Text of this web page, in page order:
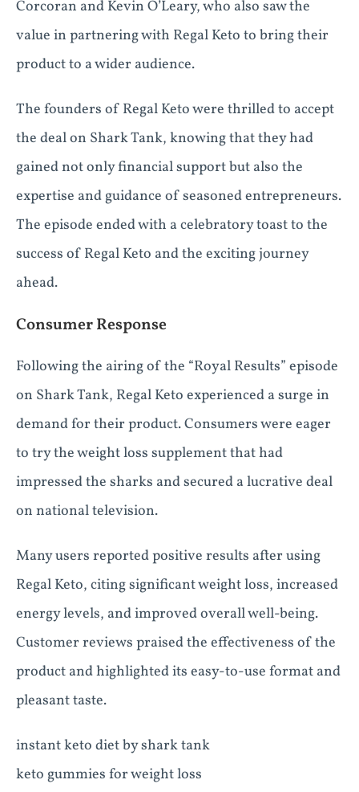
Corcoran and Kevin O’Leary, who also saw the
value in partnering with Regal Keto to bring their
product to a wider audience.
The founders of Regal Keto were thrilled to accept
the deal on Shark Tank, knowing that they had
gained not only financial support but also the
expertise and guidance of seasoned entrepreneurs.
The episode ended with a celebratory toast to the
success of Regal Keto and the exciting journey
ahead.
Consumer Response
Following the airing of the “Royal Results” episode
on Shark Tank, Regal Keto experienced a surge in
demand for their product. Consumers were eager
to try the weight loss supplement that had
impressed the sharks and secured a lucrative deal
on national television.
Many users reported positive results after using
Regal Keto, citing significant weight loss, increased
energy levels, and improved overall well-being.
Customer reviews praised the effectiveness of the
product and highlighted its easy-to-use format and
pleasant taste.
instant keto diet by shark tank
keto gummies for weight loss